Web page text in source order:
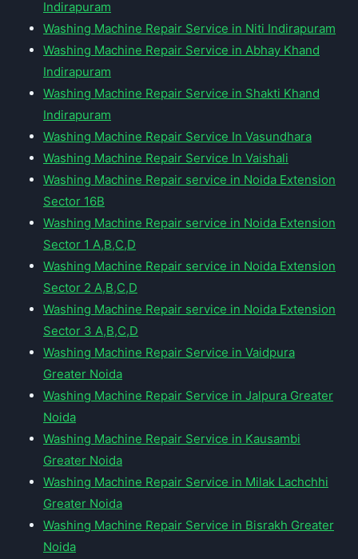
Indirapuram
Washing Machine Repair Service in Niti Indirapuram
Washing Machine Repair Service in Abhay Khand
Indirapuram
Washing Machine Repair Service in Shakti Khand
Indirapuram
Washing Machine Repair Service In Vasundhara
Washing Machine Repair Service In Vaishali
Washing Machine Repair service in Noida Extension
Sector 16B
Washing Machine Repair service in Noida Extension
Sector 1 A,B,C,D
Washing Machine Repair service in Noida Extension
Sector 2 A,B,C,D
Washing Machine Repair service in Noida Extension
Sector 3 A,B,C,D
Washing Machine Repair Service in Vaidpura
Greater Noida
Washing Machine Repair Service in Jalpura Greater
Noida
Washing Machine Repair Service in Kausambi
Greater Noida
Washing Machine Repair Service in Milak Lachchhi
Greater Noida
Washing Machine Repair Service in Bisrakh Greater
Noida